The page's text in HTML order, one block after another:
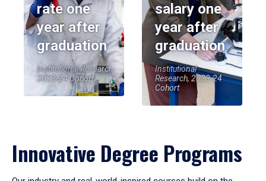
rate one
year after
graduation
Institutional Research,
2023-24 Cohort
salary one
year after
graduation
Institutional
Research, 2023-24
Cohort
Innovative Degree Programs